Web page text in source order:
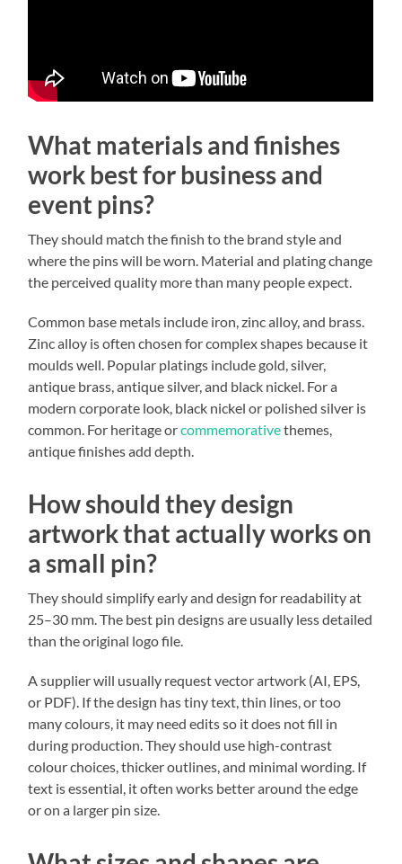
What materials and finishes
work best for business and
event pins?
They should match the finish to the brand style and
where the pins will be worn. Material and plating change
the perceived quality more than many people expect.
Common base metals include iron, zinc alloy, and brass.
Zinc alloy is often chosen for complex shapes because it
moulds well. Popular platings include gold, silver,
antique brass, antique silver, and black nickel. For a
modern corporate look, black nickel or polished silver is
common. For heritage orcommemorativethemes,
antique finishes add depth.
How should they design
artwork that actually works on
a small pin?
They should simplify early and design for readability at
25–30 mm. The best pin designs are usually less detailed
than the original logo file.
A supplier will usually request vector artwork (AI, EPS,
or PDF). If the design has tiny text, thin lines, or too
many colours, it may need edits so it does not fill in
during production. They should use high-contrast
colour choices, thicker outlines, and minimal wording. If
text is essential, it often works better around the edge
or on a larger pin size.